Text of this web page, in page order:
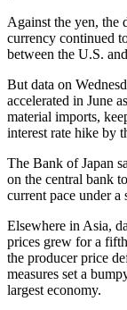
Against the yen, the
currency continued
between the U.S.
But data on
accelerated in June
material imports,
interest rate hike by
The Bank of Japan
on the central bank
current pace under a
Elsewhere in Asia,
prices grew for a
the producer price
measures set a
largest economy.